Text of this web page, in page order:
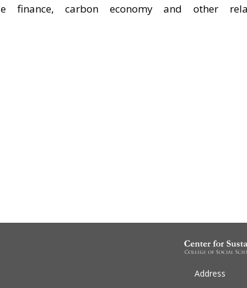
finance, carbon economy and other
Address